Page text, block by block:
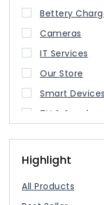
Bettery
Cameras
IT Services
Our Store
Smart Devices
TV & Speaker
USB-C Charger
Highlight
All Products